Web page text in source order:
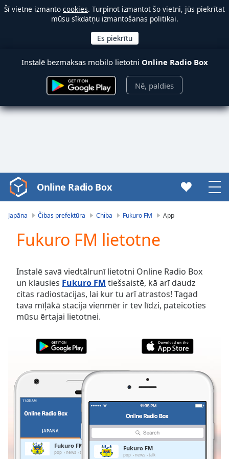
Šī vietne izmanto cookies. Turpinot izmantot šo vietni, jūs piekrītat
mūsu sīkdatņu izmantošanas politikai.
Instalē bezmaksas mobilo lietotni Online Radio Box
Nē, paldies
Video
Player
Video
Skip
Backward
Skip
Forward
Mute
Current
Duration-:-
0.00%
Stream
TypeLIVE
Seek to
LIVE
Remaining
Online Radio Box
Japāna Čibas prefektūra Chiba Fukuro FM App
Fukuro FM lietotne
Instalē savā viedtālrunī lietotni Online Radio Box
un klausies Fukuro FM tiešsaistē, kā arī daudz
citas radiostacijas, lai kur tu arī atrastos! Tagad
tava mīļākā stacija vienmēr ir tev līdzi, pateicoties
mūsu ērtajai lietotnei.
JAPĀNA
Fukuro FM
pop news talk
Fukuro FM
pop news talk